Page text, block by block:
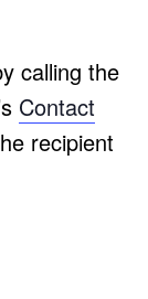
calling the
Contact
recipient